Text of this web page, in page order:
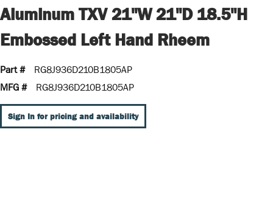
Aluminum TXV 21"W 21"D 18.5"H
Embossed Left Hand Rheem
Part #
RG8J936D210B1805AP
MFG #
RG8J936D210B1805AP
Sign In for pricing and availability